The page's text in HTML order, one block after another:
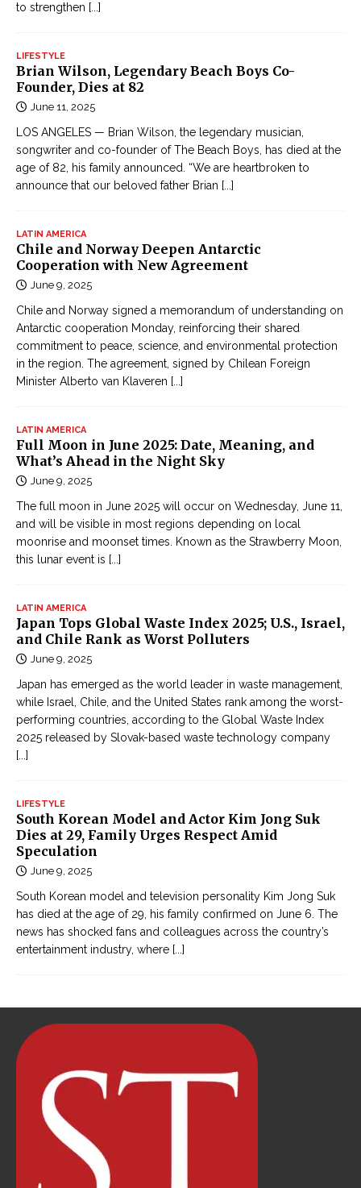
to strengthen [...]
LIFESTYLE
Brian Wilson, Legendary Beach Boys Co-
Founder, Dies at 82
June 11, 2025
LOS ANGELES — Brian Wilson, the legendary musician,
songwriter and co-founder of The Beach Boys, has died at the
age of 82, his family announced. “We are heartbroken to
announce that our beloved father Brian [...]
LATIN AMERICA
Chile and Norway Deepen Antarctic
Cooperation with New Agreement
June 9, 2025
Chile and Norway signed a memorandum of understanding on
Antarctic cooperation Monday, reinforcing their shared
commitment to peace, science, and environmental protection
in the region. The agreement, signed by Chilean Foreign
Minister Alberto van Klaveren [...]
LATIN AMERICA
Full Moon in June 2025: Date, Meaning, and
What’s Ahead in the Night Sky
June 9, 2025
The full moon in June 2025 will occur on Wednesday, June 11,
and will be visible in most regions depending on local
moonrise and moonset times. Known as the Strawberry Moon,
this lunar event is [...]
LATIN AMERICA
Japan Tops Global Waste Index 2025; U.S., Israel,
and Chile Rank as Worst Polluters
June 9, 2025
Japan has emerged as the world leader in waste management,
while Israel, Chile, and the United States rank among the worst-
performing countries, according to the Global Waste Index
2025 released by Slovak-based waste technology company
[...]
LIFESTYLE
South Korean Model and Actor Kim Jong Suk
Dies at 29, Family Urges Respect Amid
Speculation
June 9, 2025
South Korean model and television personality Kim Jong Suk
has died at the age of 29, his family confirmed on June 6. The
news has shocked fans and colleagues across the country’s
entertainment industry, where [...]